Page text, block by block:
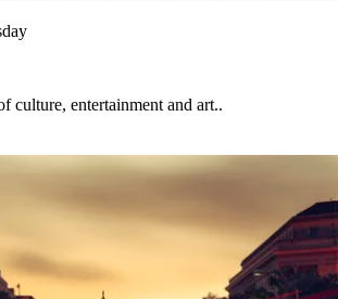
culture, entertainment and art..